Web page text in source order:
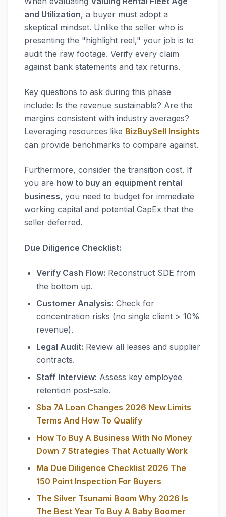
and Utilization, a buyer must adopt a
skeptical mindset. Unlike the seller who is
presenting the "highlight reel," your job is to
audit the raw footage. Verify every claim
against bank statements and tax returns.
Key questions to ask during this phase
include: Is the revenue sustainable? Are the
margins consistent with industry averages?
Leveraging resources like BizBuySell Insights
can provide benchmarks to compare against.
Furthermore, consider the transition cost. If
you are how to buy an equipment rental
business, you need to budget for immediate
working capital and potential CapEx that the
seller deferred.
Due Diligence Checklist:
Verify Cash Flow: Reconstruct SDE from
the bottom up.
Customer Analysis: Check for
concentration risks (no single client > 10%
revenue).
Legal Audit: Review all leases and supplier
contracts.
Staff Interview: Assess key employee
retention post-sale.
Sba 7A Loan Changes 2026 New Limits
Terms And How To Qualify
How To Buy A Business With No Money
Down 7 Strategies That Actually Work
Ma Due Diligence Checklist 2026 The
150 Point Inspection For Buyers
The Silver Tsunami Boom Why 2026 Is
The Best Year To Buy A Baby Boomer